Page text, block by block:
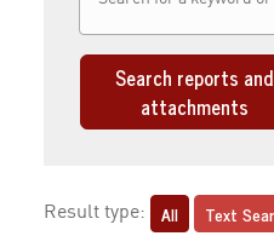
Search reports and
attachments
Result type: All Text